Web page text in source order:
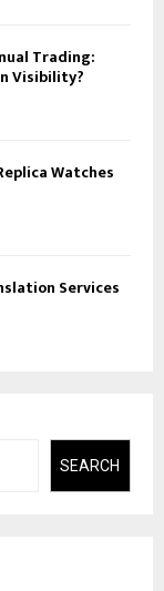
Trading:
Visibility?
Watches
Services
SEARCH